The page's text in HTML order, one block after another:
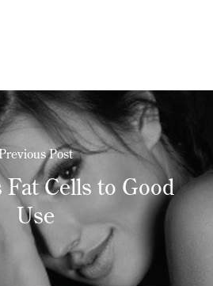
Post
Fat Cells to Good
Use